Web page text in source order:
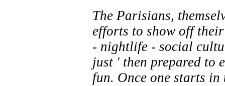
The Parisians,
efforts to show off
- nightlife - social
just ' then prepared to
fun. Once one starts in